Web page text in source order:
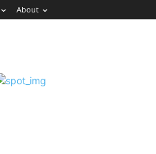
About